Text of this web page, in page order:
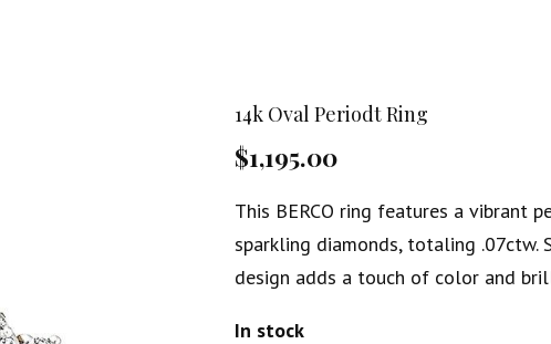
14k Oval Periodt Ring
$1,195.00
This BERCO ring features a vibrant
sparkling diamonds, totaling
design adds a touch of color and
In stock